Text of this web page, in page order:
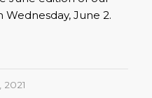
June 2.
2021